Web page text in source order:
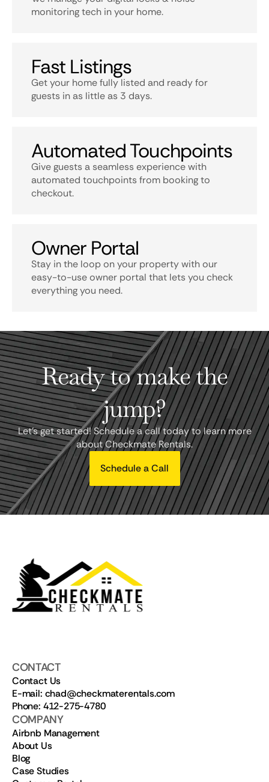
monitoring tech in your home.
Fast Listings
Get your home fully listed and ready for
guests in as little as 3 days.
Automated Touchpoints
Give guests a seamless experience with
automated touchpoints from booking to
checkout.
Owner Portal
Stay in the loop on your property with our
easy-to-use owner portal that lets you check
everything you need.
Ready to make the
jump?
Let's get started! Schedule a call today to learn more
about Checkmate Rentals.
Schedule a Call
CONTACT
Contact Us
E-mail: chad@checkmaterentals.com
Phone: 412-275-4780
COMPANY
Airbnb Management
About Us
Blog
Case Studies